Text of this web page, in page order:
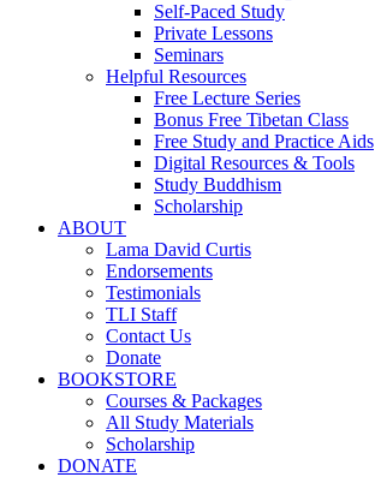
Self-Paced Study
Private Lessons
Seminars
Helpful Resources
Free Lecture Series
Bonus Free Tibetan Class
Free Study and Practice Aids
Digital Resources & Tools
Study Buddhism
Scholarship
ABOUT
Lama David Curtis
Endorsements
Testimonials
TLI Staff
Contact Us
Donate
BOOKSTORE
Courses & Packages
All Study Materials
Scholarship
DONATE